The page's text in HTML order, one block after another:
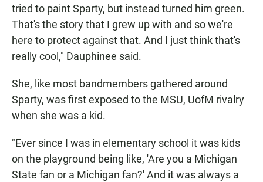
tried to paint Sparty, but instead turned him green.
That's the story that I grew up with and so we're
here to protect against that. And I just think that's
really cool," Dauphinee said.
She, like most bandmembers gathered around
Sparty, was first exposed to the MSU, UofM rivalry
when she was a kid.
"Ever since I was in elementary school it was kids
on the playground being like, 'Are you a Michigan
State fan or a Michigan fan?' And it was always a